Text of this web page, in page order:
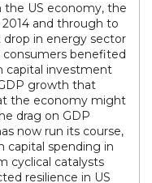
the US economy, the
and through to
drop in energy sector
benefited
capital investment
growth that
the economy might
drag on GDP
now run its course,
capital spending in
cyclical catalysts
resilience in US